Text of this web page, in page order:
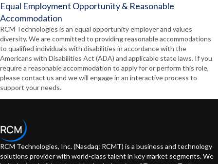
Equal Employment Opportunity & Reasonable
Accommodation
RCM Technologies is an equal opportunity employer and values
diversity. We are committed to providing reasonable accommodations
to qualified individuals with disabilities in accordance with the
Americans with Disabilities Act (ADA) and applicable state laws. If you
require a reasonable accommodation to apply for or perform this role,
please contact us and we will engage in an interactive process to
support your needs.
RCM Technologies, Inc. (Nasdaq: RCMT) is a business and technology
solutions provider with world-class talent in key market segments. We